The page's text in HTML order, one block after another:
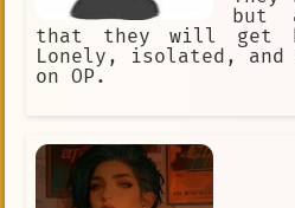
but
that they will get
Lonely, isolated, and
on OP.